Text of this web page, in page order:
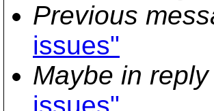
Previous
issues"
Maybe in